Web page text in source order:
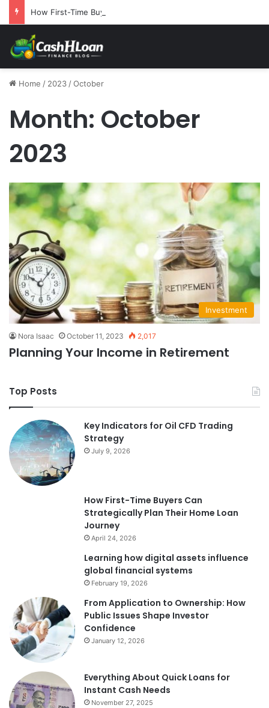
Home / 2023 /October
Month: October
2023
Investment
Nora Isaac October 11, 2023 2,017
Planning Your Income in Retirement
Top Posts
Key Indicators for Oil CFD Trading
Strategy
July 9, 2026
How First-Time Buyers Can
Strategically Plan Their Home Loan
Journey
April 24, 2026
Learning how digital assets influence
global financial systems
February 19, 2026
From Application to Ownership: How
Public Issues Shape Investor
Confidence
January 12, 2026
Everything About Quick Loans for
Instant Cash Needs
November 27, 2025